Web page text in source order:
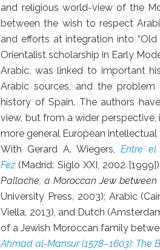
and religious world-view of the
between the wish to respect
and efforts at integration into
Orientalist scholarship in Early
Arabic, was linked to important
Arabic sources, and the
history of Spain. The authors
view, but from a wider
more general European
With Gerard A. Wiegers,Entre
Fez(Madrid: Siglo XXI, 2002
Pallache, a Moroccan Jew
University Press, 2003); Arabic
Viella, 2013), and Dutch
of a Jewish Moroccan family
Ahmad al-Mansur (1578–1603): The